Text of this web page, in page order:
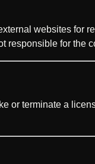
websites for
responsible for the
or terminate a